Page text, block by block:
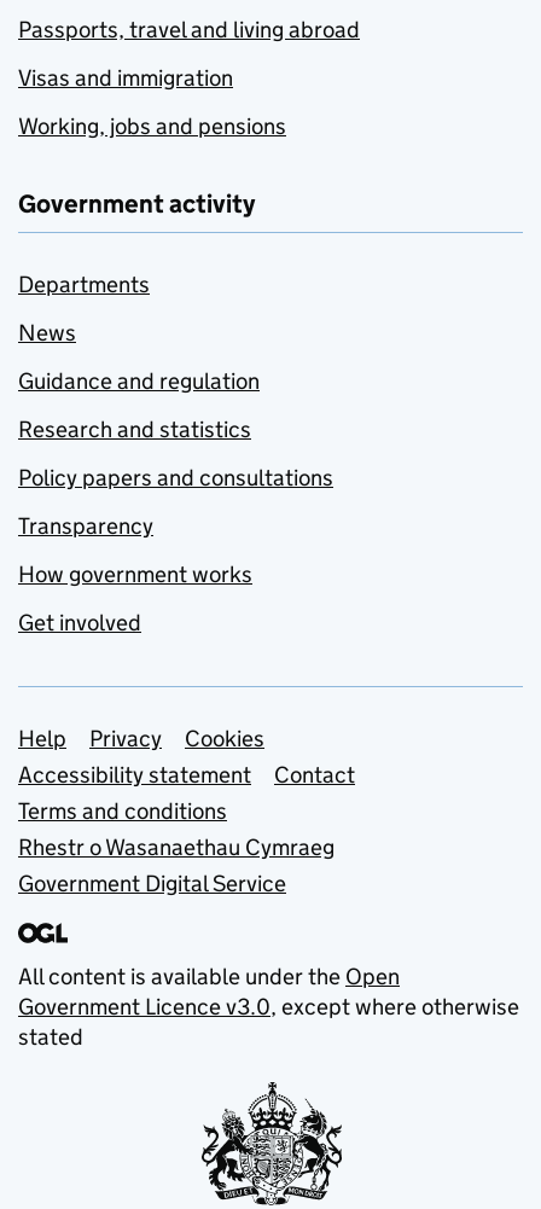
Passports, travel and living abroad
Visas and immigration
Working, jobs and pensions
Government activity
Departments
News
Guidance and regulation
Research and statistics
Policy papers and consultations
Transparency
How government works
Get involved
Support links
Help Privacy
Cookies
Accessibility statement
Contact
Terms and conditions
Rhestr o Wasanaethau Cymraeg
Government Digital Service
All content is available under the Open
Government Licence v3.0, except where otherwise
stated